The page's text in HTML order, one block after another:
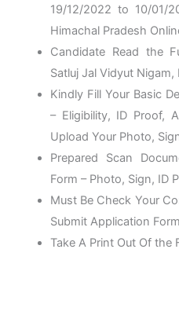
19/12/2022 to 10/01/
Himachal Pradesh
Candidate Read the
Satluj Jal Vidyut
Kindly Fill Your Basic
– Eligibility, ID Proof,
Upload Your Photo,
Prepared Scan
Form – Photo, Sign, ID
Must Be Check Your
Submit Application
Take A Print Out Of the